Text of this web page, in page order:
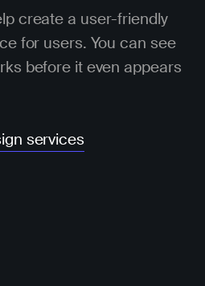
create a user-friendly
for users. You can see
before it even appears
services